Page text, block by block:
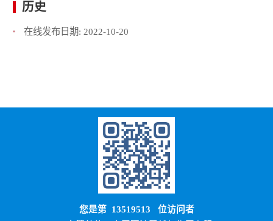
历史
在线发布日期: 2022-10-20
您是第 13519513 位访问者